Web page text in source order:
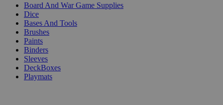
Board And War Game Supplies
Dice
Bases And Tools
Brushes
Paints
Binders
Sleeves
DeckBoxes
Playmats